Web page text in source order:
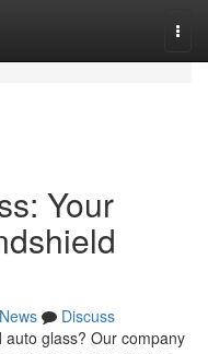
Your
News
Discuss
glass? Our company